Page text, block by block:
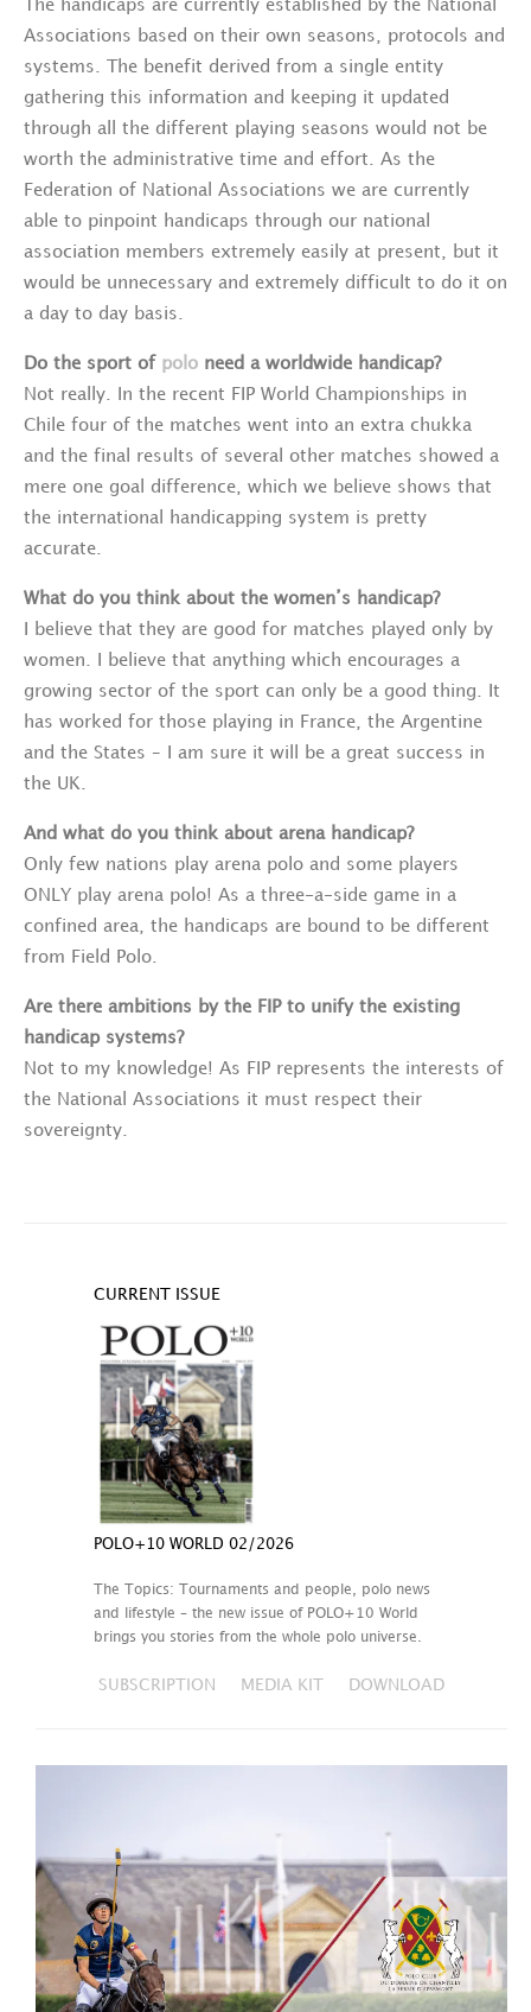
The handicaps are currently established by the National
Associations based on their own seasons, protocols and
systems. The benefit derived from a single entity
gathering this information and keeping it updated
through all the different playing seasons would not be
worth the administrative time and effort. As the
Federation of National Associations we are currently
able to pinpoint handicaps through our national
association members extremely easily at present, but it
would be unnecessary and extremely difficult to do it on
a day to day basis.
Do the sport of polo need a worldwide handicap?
Not really. In the recent FIP World Championships in
Chile four of the matches went into an extra chukka
and the final results of several other matches showed a
mere one goal difference, which we believe shows that
the international handicapping system is pretty
accurate.
What do you think about the women’s handicap?
I believe that they are good for matches played only by
women. I believe that anything which encourages a
growing sector of the sport can only be a good thing. It
has worked for those playing in France, the Argentine
and the States – I am sure it will be a great success in
the UK.
And what do you think about arena handicap?
Only few nations play arena polo and some players
ONLY play arena polo! As a three-a-side game in a
confined area, the handicaps are bound to be different
from Field Polo.
Are there ambitions by the FIP to unify the existing
handicap systems?
Not to my knowledge! As FIP represents the interests of
the National Associations it must respect their
sovereignty.
CURRENT ISSUE
POLO+10 WORLD 02/2026
The Topics: Tournaments and people, polo news
and lifestyle – the new issue of POLO+10 World
brings you stories from the whole polo universe.
SUBSCRIPTION MEDIA KIT DOWNLOAD